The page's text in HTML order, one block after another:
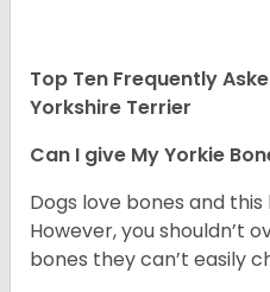
Top Ten Frequently
Yorkshire Terrier
Can I give My Yorkie
Dogs love bones and
However, you shouldn’t
bones they can’t easily